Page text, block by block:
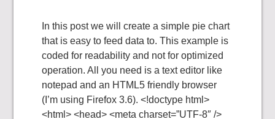
In this post we will create a simple pie chart
that is easy to feed data to. This example is
coded for readability and not for optimized
operation. All you need is a text editor like
notepad and an HTML5 friendly browser
(I’m using Firefox 3.6). <!doctype html>
<html> <head> <meta charset=”UTF-8″ />